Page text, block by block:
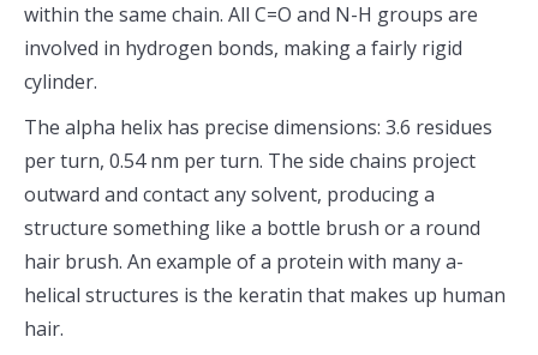
within the same chain. All C=O and N-H groups are
involved in hydrogen bonds, making a fairly rigid
cylinder.
The alpha helix has precise dimensions: 3.6 residues
per turn, 0.54 nm per turn. The side chains project
outward and contact any solvent, producing a
structure something like a bottle brush or a round
hair brush. An example of a protein with many a-
helical structures is the keratin that makes up human
hair.